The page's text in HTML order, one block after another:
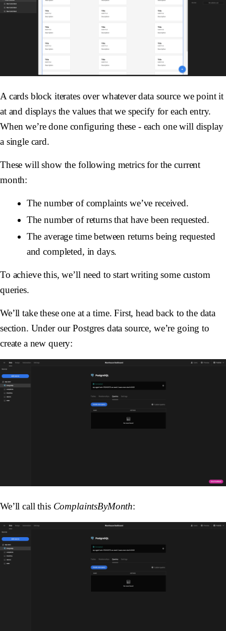
A cards block iterates over whatever data source we point it
at and displays the values that we specify for each entry.
When we’re done configuring these - each one will display
a single card.
These will show the following metrics for the current
month:
The number of complaints we’ve received.
The number of returns that have been requested.
The average time between returns being requested
and completed, in days.
To achieve this, we’ll need to start writing some custom
queries.
We’ll take these one at a time. First, head back to the data
section. Under our Postgres data source, we’re going to
create a new query:
We’ll call this ComplaintsByMonth: